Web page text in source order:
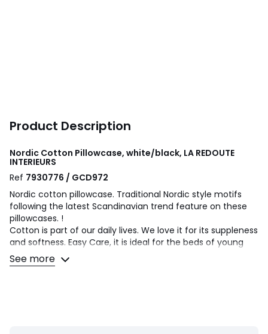
Product Description
Nordic Cotton Pillowcase, white/black, LA REDOUTE
INTERIEURS
Ref 7930776 / GCD972
Nordic cotton pillowcase. Traditional Nordic style motifs
following the latest Scandinavian trend feature on these
pillowcases. !
Cotton is part of our daily lives. We love it for its suppleness
and softness. Easy Care, it is ideal for the beds of young
and old alike!
See more